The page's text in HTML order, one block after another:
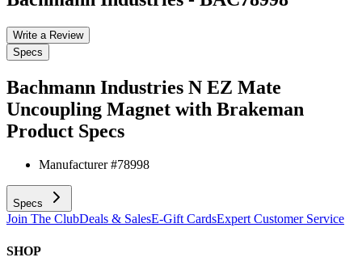
Write a Review
Specs
Bachmann Industries N EZ Mate
Uncoupling Magnet with Brakeman
Product Specs
Manufacturer #78998
Specs
Join The ClubDeals & SalesE-Gift CardsExpert Customer Service
SHOP